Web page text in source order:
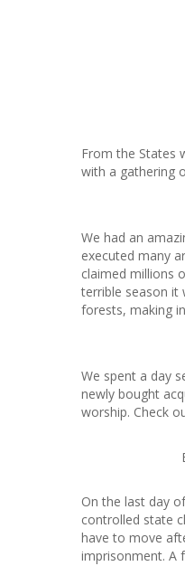
From the States
with a gathering
We had an
executed many
claimed millions
terrible season it
forests, making
We spent a day
newly bought
worship. Check
On the last day
controlled state
have to move
imprisonment. A